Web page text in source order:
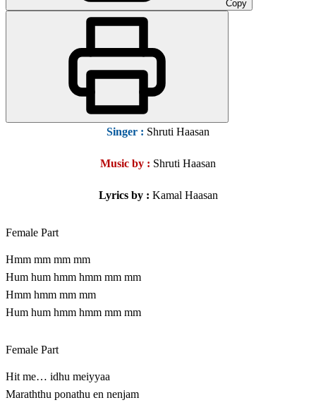
Copy
Singer : Shruti Haasan
Music by : Shruti Haasan
Lyrics by : Kamal Haasan
Female Part
Hmm mm mm mm
Hum hum hmm hmm mm mm
Hmm hmm mm mm
Hum hum hmm hmm mm mm
Female Part
Hit me… idhu meiyyaa
Maraththu ponathu en nenjam